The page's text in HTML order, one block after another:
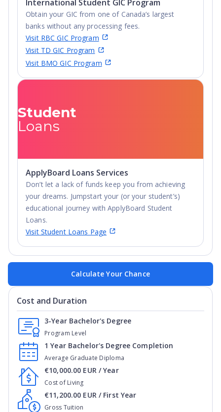
International Student GIC Program
Obtain your GIC from one of Canada’s largest
banks without any processing fees.
Visit RBC GIC Program
Visit TD GIC Program
Visit BMO GIC Program
Student
Loans
ApplyBoard Loans Services
Don’t let a lack of funds keep you from achieving
your dreams. Jumpstart your (or your student’s)
educational journey with ApplyBoard Student
Loans.
Visit Student Loans Page
Calculate Your Chance
Cost and Duration
Program Level
3-Year Bachelor's Degree
Average Graduate Diploma
1 Year Bachelor's Degree Completion
Cost of Living
€10,000.00 EUR / Year
Gross Tuition
€11,200.00 EUR / First Year